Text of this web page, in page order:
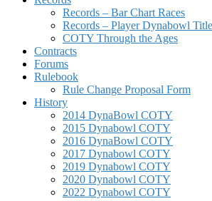
Records – Bar Chart Races
Records – Player Dynabowl
COTY Through the Ages
Contracts
Forums
Rulebook
Rule Change Proposal Form
History
2014 DynaBowl COTY
2015 Dynabowl COTY
2016 DynaBowl COTY
2017 Dynabowl COTY
2019 Dynabowl COTY
2020 Dynabowl COTY
2022 Dynabowl COTY